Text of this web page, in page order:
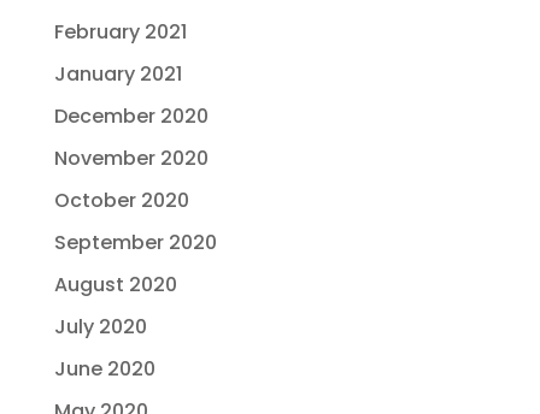
February 2021
January 2021
December 2020
November 2020
October 2020
September 2020
August 2020
July 2020
June 2020